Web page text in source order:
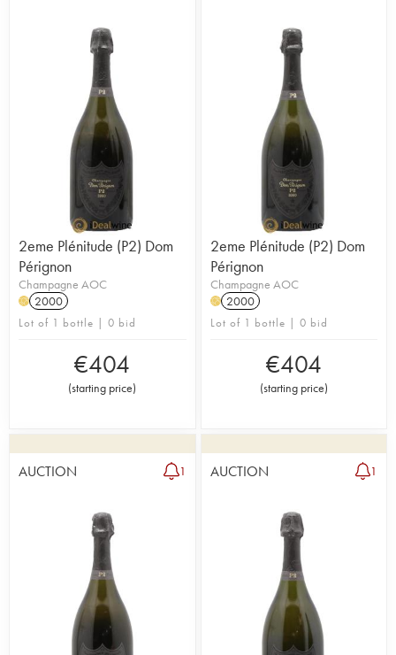
2eme Plénitude (P2) Dom
Pérignon
Champagne AOC
H 2000
Lot of 1 bottle | 0 bid
€404
(starting price)
2eme Plénitude (P2) Dom
Pérignon
Champagne AOC
H 2000
Lot of 1 bottle | 0 bid
€404
(starting price)
AUCTION 1 AUCTION 1